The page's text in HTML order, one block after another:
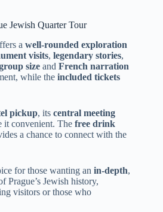
Jewish Quarter Tour
a well-rounded exploration
visits, legendary stories,
size and French narration
while the included tickets
pickup, its central meeting
it convenient. The free drink
a chance to connect with the
for those wanting an in-depth,
Prague’s Jewish history,
visitors or those who